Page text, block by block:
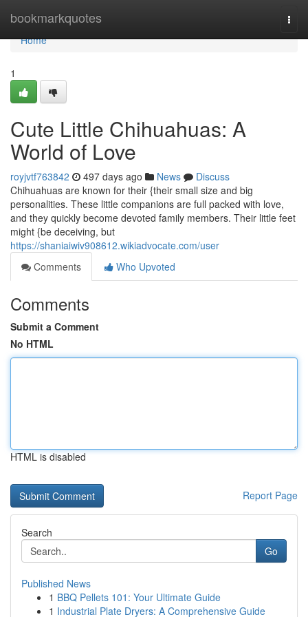
bookmarkquotes
Home
Home
1
Cute Little Chihuahuas: A
World of Love
royjvtf763842 497 days ago News
Discuss
Chihuahuas are known for their {their small size and big
personalities. These little companions are full packed with love,
and they quickly become devoted family members. Their little feet
might {be deceiving, but
https://shaniaiwiv908612.wikiadvocate.com/user
Comments
Who Upvoted
Comments
Submit a Comment
No HTML
HTML is disabled
Report Page
Search
Go
Published News
1 BBQ Pellets 101: Your Ultimate Guide
1 Industrial Plate Dryers: A Comprehensive Guide